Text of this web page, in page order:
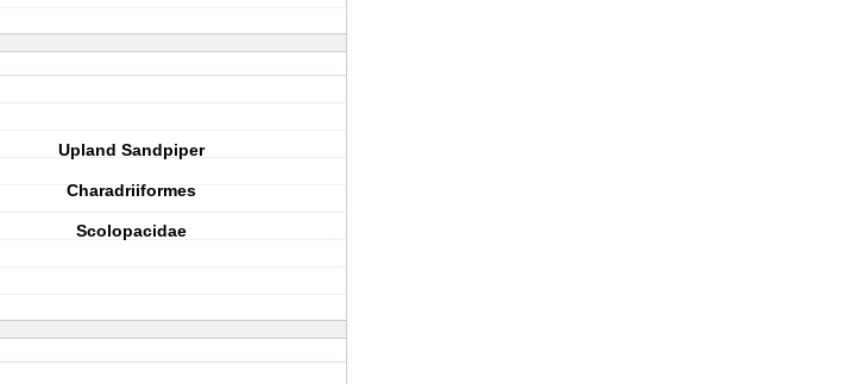
Upland Sandpiper
Charadriiformes
Scolopacidae